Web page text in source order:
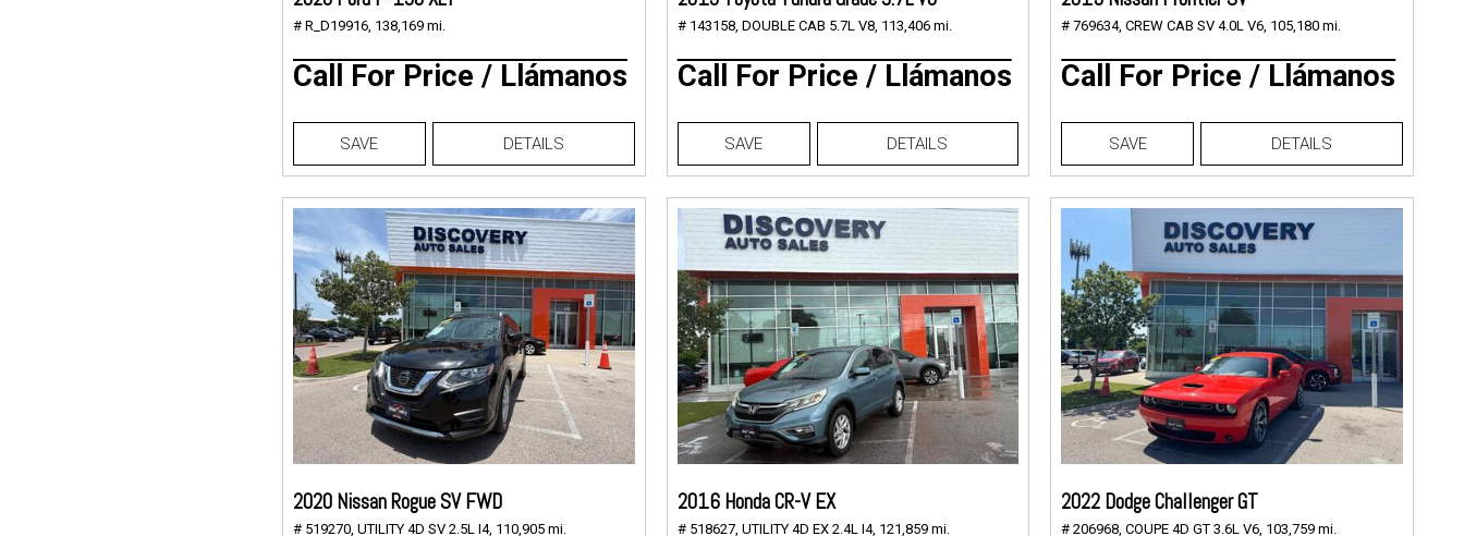
# R_D19916, 138,169 mi.
Call For Price / Llámanos
SAVE DETAILS
# 143158, DOUBLE CAB 5.7L V8, 113,406 mi.
Call For Price / Llámanos
SAVE DETAILS
# 769634, CREW CAB SV 4.0L V6, 105,180 mi.
Call For Price / Llámanos
SAVE DETAILS
2020 Nissan Rogue SV FWD
# 519270, UTILITY 4D SV 2.5L I4, 110,905 mi.
2016 Honda CR-V EX
# 518627, UTILITY 4D EX 2.4L I4, 121,859 mi.
2022 Dodge Challenger GT
# 206968, COUPE 4D GT 3.6L V6, 103,759 mi.